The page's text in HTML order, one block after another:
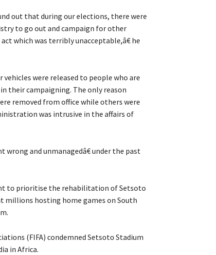
out that during our elections, there were
to go out and campaign for other
which was terribly unacceptable,â€ he
were released to people who are
their campaigning. The only reason
removed from office while others were
was intrusive in the affairs of
and unmanagedâ€ under the past
to prioritise the rehabilitation of Setsoto
millions hosting home games on South
(FIFA) condemned Setsoto Stadium
in Africa.